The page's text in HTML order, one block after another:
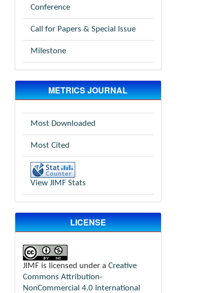
Conference
Call for Papers & Special Issue
Milestone
METRICS JOURNAL
Most Downloaded
Most Cited
View JIMF Stats
LICENSE
JIMF is licensed under a Creative
Commons Attribution-
NonCommercial 4.0 International